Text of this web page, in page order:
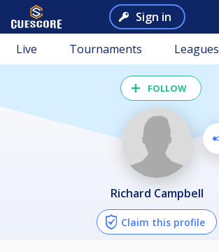
Sign in
Live Tournaments Leagues
FOLLOW
Richard Campbell
Claim this profile